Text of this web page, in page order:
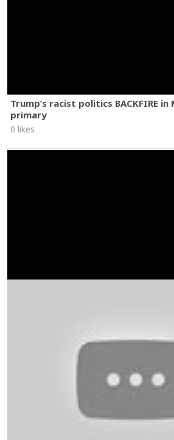
Trump’s racist politics BACKFIRE in
primary
0 likes